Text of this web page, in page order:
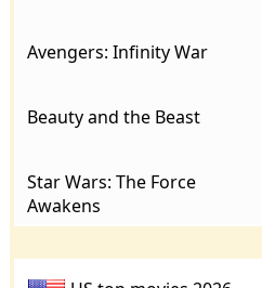
Avengers: Infinity War
Beauty and the Beast
Star Wars: The Force
Awakens